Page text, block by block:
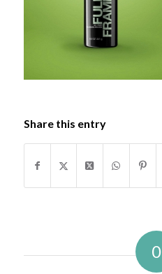
Share this entry
0